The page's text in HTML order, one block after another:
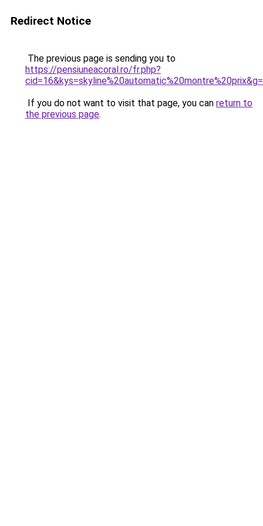
Redirect Notice
The previous page is sending you to
https://pensiuneacoral.ro/fr.php?
If you do not want to visit that page, you can return to
the previous page.